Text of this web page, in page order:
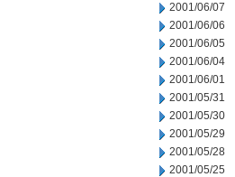
2001/06/07
2001/06/06
2001/06/05
2001/06/04
2001/06/01
2001/05/31
2001/05/30
2001/05/29
2001/05/28
2001/05/25